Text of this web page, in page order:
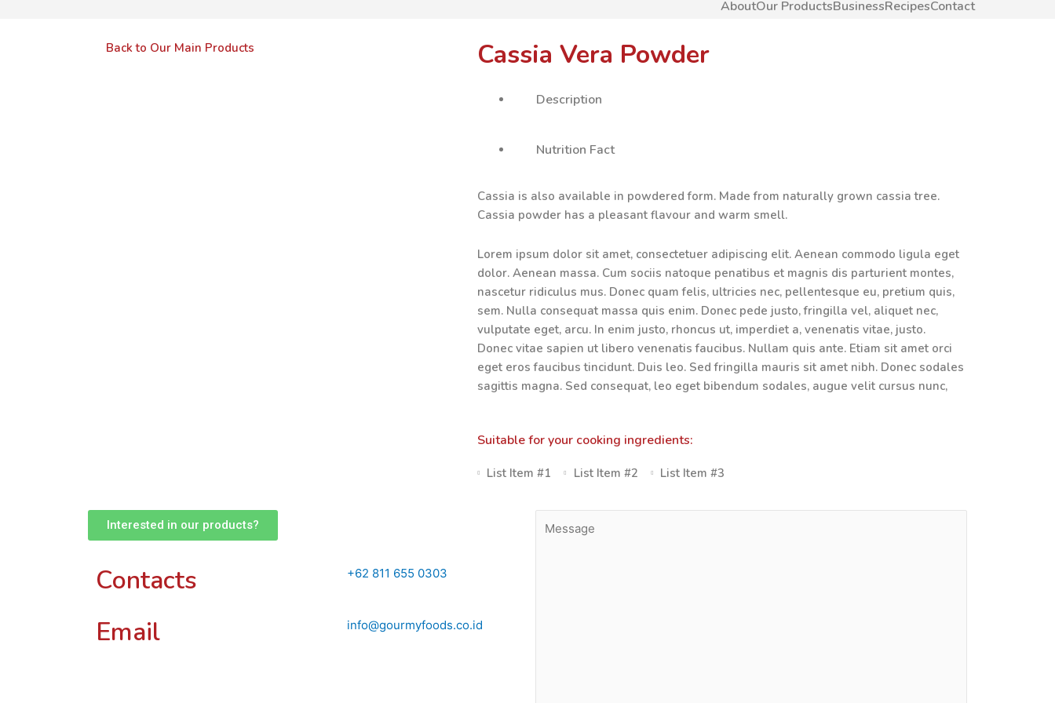
AboutOur ProductsBusinessRecipesContact
Back to Our Main Products Cassia Vera Powder
Description
Nutrition Fact
Cassia is also available in powdered form. Made from naturally grown cassia tree.
Cassia powder has a pleasant flavour and warm smell.
Lorem ipsum dolor sit amet, consectetuer adipiscing elit. Aenean commodo ligula eget
dolor. Aenean massa. Cum sociis natoque penatibus et magnis dis parturient montes,
nascetur ridiculus mus. Donec quam felis, ultricies nec, pellentesque eu, pretium quis,
sem. Nulla consequat massa quis enim. Donec pede justo, fringilla vel, aliquet nec,
vulputate eget, arcu. In enim justo, rhoncus ut, imperdiet a, venenatis vitae, justo.
Donec vitae sapien ut libero venenatis faucibus. Nullam quis ante. Etiam sit amet orci
eget eros faucibus tincidunt. Duis leo. Sed fringilla mauris sit amet nibh. Donec sodales
sagittis magna. Sed consequat, leo eget bibendum sodales, augue velit cursus nunc,
Suitable for your cooking ingredients:
List Item #1 List Item #2 List Item #3
Interested in our products?
Contacts +62 811 655 0303
Email info@gourmyfoods.co.id